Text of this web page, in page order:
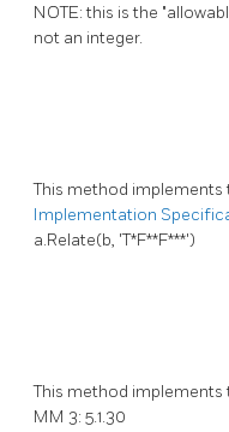
NOTE: this is the
not an integer.
This method implements
Implementation
a.Relate(b, 'T*F**F***')
This method
MM 3: 5.1.30